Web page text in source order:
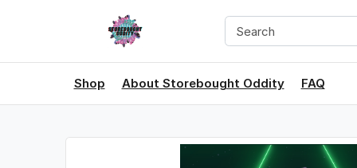
Shop About Storebought Oddity FAQ